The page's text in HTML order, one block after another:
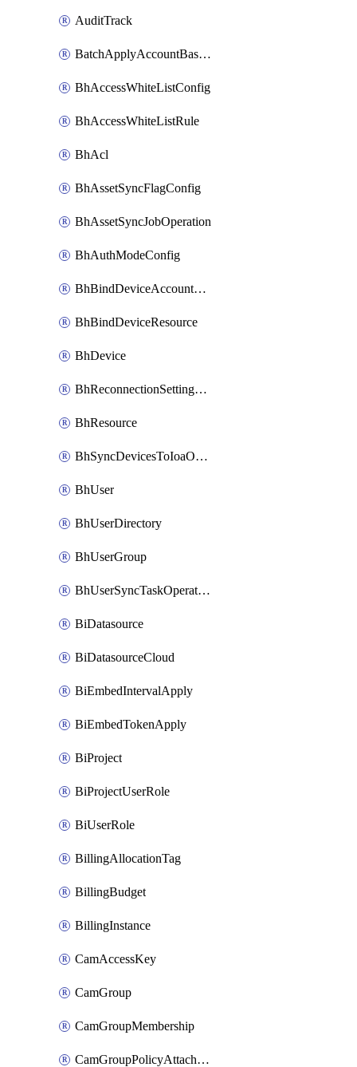
AuditTrack
BatchApplyAccountBaselines
BhAccessWhiteListConfig
BhAccessWhiteListRule
BhAcl
BhAssetSyncFlagConfig
BhAssetSyncJobOperation
BhAuthModeConfig
BhBindDeviceAccountKubeconfig
BhBindDeviceResource
BhDevice
BhReconnectionSettingConfig
BhResource
BhSyncDevicesToIoaOperation
BhUser
BhUserDirectory
BhUserGroup
BhUserSyncTaskOperation
BiDatasource
BiDatasourceCloud
BiEmbedIntervalApply
BiEmbedTokenApply
BiProject
BiProjectUserRole
BiUserRole
BillingAllocationTag
BillingBudget
BillingInstance
CamAccessKey
CamGroup
CamGroupMembership
CamGroupPolicyAttachment